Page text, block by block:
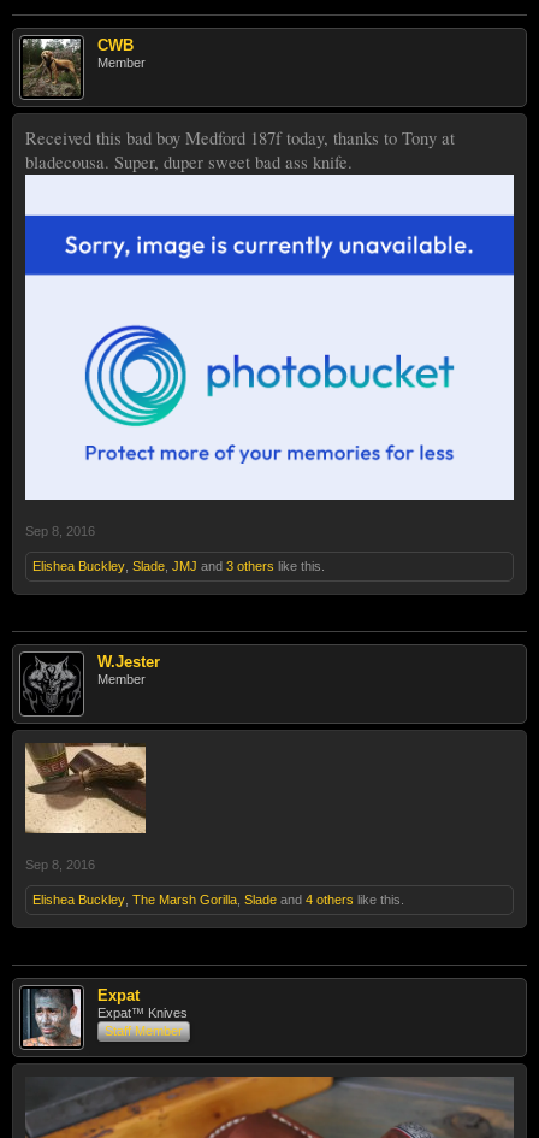
CWB
Member
Received this bad boy Medford 187f today, thanks to Tony at
bladecousa. Super, duper sweet bad ass knife.
Sep 8, 2016
Elishea Buckley Slade JMJ and 3 others like this.
W.Jester
Member
Sep 8, 2016
Elishea Buckley The Marsh Gorilla Slade and 4 others like this.
Expat
Expat™ Knives
Staff Member